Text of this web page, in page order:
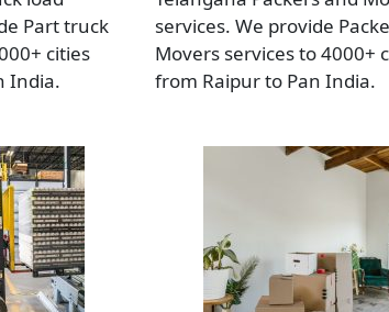
Part truck
cities
India.
services. We provide
Movers services to 4000+
from Raipur to Pan India.